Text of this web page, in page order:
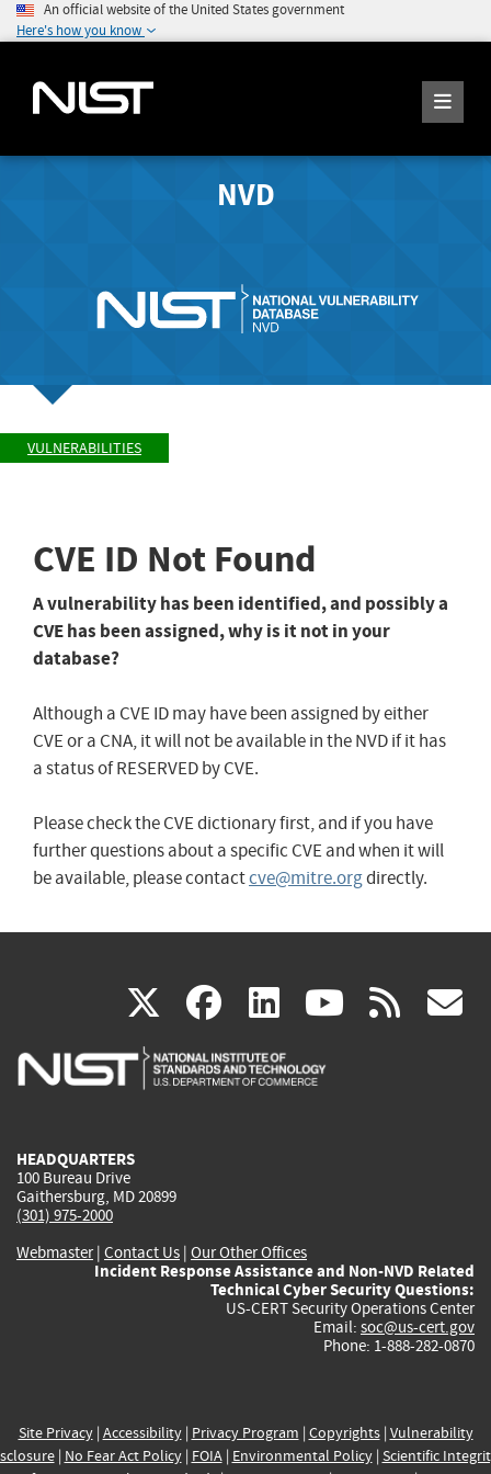
An official website of the United States government
Here's how you know
NVD
VULNERABILITIES
CVE ID Not Found
A vulnerability has been identified, and possibly a
CVE has been assigned, why is it not in your
database?
Although a CVE ID may have been assigned by either
CVE or a CNA, it will not be available in the NVD if it has
a status of RESERVED by CVE.
Please check the CVE dictionary first, and if you have
further questions about a specific CVE and when it will
be available, please contactcve@mitre.orgdirectly.
X(link
is
facebook
(link
is
linkedin
(link
is
(link rss
HEADQUARTERS
100 Bureau Drive
Gaithersburg, MD 20899
(301) 975-2000
Webmaster| Contact Us | Our Other Offices
Incident Response Assistance and Non-NVD Related
Technical Cyber Security Questions:
US-CERT Security Operations Center
Email: soc@us-cert.gov
Phone: 1-888-282-0870
Site Privacy| Accessibility| Privacy Program | Copyrights| Vulnerability
| No Fear Act Policy| FOIA| Environmental Policy| Scientific